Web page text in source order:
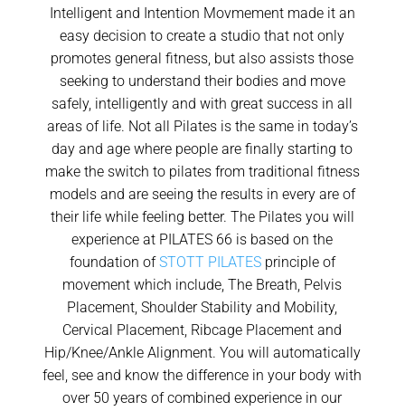
Intelligent and Intention Movmement made it an
easy decision to create a studio that not only
promotes general fitness, but also assists those
seeking to understand their bodies and move
safely, intelligently and with great success in all
areas of life. Not all Pilates is the same in today’s
day and age where people are finally starting to
make the switch to pilates from traditional fitness
models and are seeing the results in every are of
their life while feeling better. The Pilates you will
experience at PILATES 66 is based on the
foundation ofSTOTT PILATESprinciple of
movement which include, The Breath, Pelvis
Placement, Shoulder Stability and Mobility,
Cervical Placement, Ribcage Placement and
Hip/Knee/Ankle Alignment. You will automatically
feel, see and know the difference in your body with
over 50 years of combined experience in our